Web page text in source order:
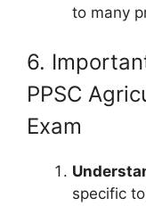
to many
6.
PPSC
Exam
specific